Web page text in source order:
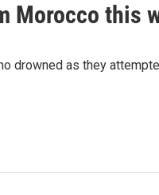
Morocco this
drowned as they